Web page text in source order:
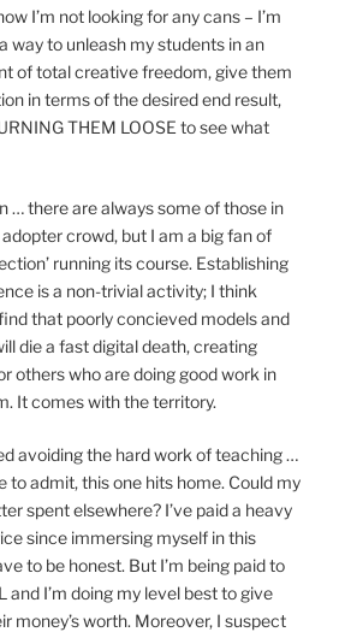
I’m not looking for any cans – I’m
way to unleash my students in an
of total creative freedom, give them
in terms of the desired end result,
THEM LOOSE to see what
… there are always some of those in
crowd, but I am a big fan of
running its course. Establishing
is a non-trivial activity; I think
that poorly concieved models and
die a fast digital death, creating
others who are doing good work in
It comes with the territory.
avoiding the hard work of teaching …
to admit, this one hits home. Could my
spent elsewhere? I’ve paid a heavy
since immersing myself in this
to be honest. But I’m being paid to
and I’m doing my level best to give
money’s worth. Moreover, I suspect